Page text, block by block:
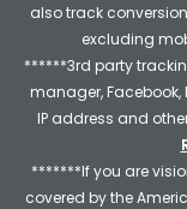
also track
excluding
******3rd party
manager, Facebook,
IP address and
*******If you are
covered by the